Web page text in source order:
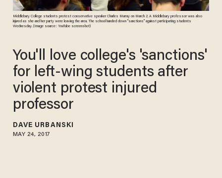
Middlebury College students protest conservative speaker Charles Murray on March 2. A Middlebury professor was also
injured as she and her party were leaving the area. The school handed down "sanctions" against participating students
Wednesday. (Image source: YouTube screenshot)
You'll love college's 'sanctions'
for left-wing students after
violent protest injured
professor
DAVE URBANSKI
MAY 24, 2017